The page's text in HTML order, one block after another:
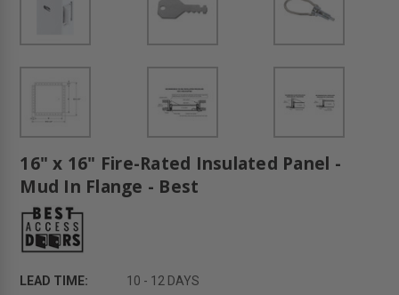
16" x 16" Fire-Rated Insulated Panel -
Mud In Flange - Best
LEAD TIME:
10 - 12 DAYS